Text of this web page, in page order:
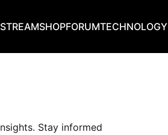
SHOPFORUMTECHNOLOGY
Stay informed